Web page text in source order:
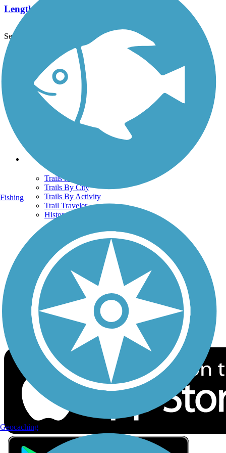
Length:
See More Nearby Trails View fewer nearby trails
Support
TrailLink FAQ
Technical Support
Donate
Go Unlimited
Get the TrailLink App
Terms and Conditions
Trails
Trails Near Me
Trails By City
Trails By Activity
Trail Traveler
History on the Trail
Privacy
Follow Us
Sign up for eNews
Download the free TrailLink app!
Fishing
Geocaching